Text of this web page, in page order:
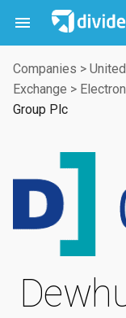

Companies >
Exchange >
Group Plc